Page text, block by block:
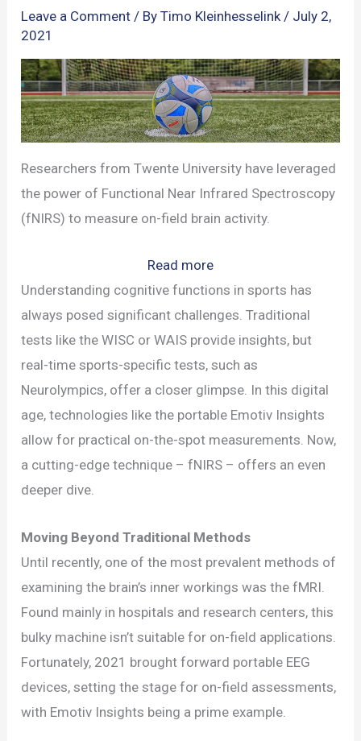
Leave a Comment / ByTimo Kleinhesselink/ July 2,
2021
Researchers from Twente University have leveraged
the power of Functional Near Infrared Spectroscopy
(fNIRS) to measure on-field brain activity.
Read more:
Twente
University’s
Groundbreaking
Brain
Activity
Study
in
Sports
Understanding cognitive functions in sports has
always posed significant challenges. Traditional
tests like the WISC or WAIS provide insights, but
real-time sports-specific tests, such as
Neurolympics, offer a closer glimpse. In this digital
age, technologies like the portable Emotiv Insights
allow for practical on-the-spot measurements. Now,
a cutting-edge technique – fNIRS – offers an even
deeper dive.
Moving Beyond Traditional Methods
Until recently, one of the most prevalent methods of
examining the brain’s inner workings was the fMRI.
Found mainly in hospitals and research centers, this
bulky machine isn’t suitable for on-field applications.
Fortunately, 2021 brought forward portable EEG
devices, setting the stage for on-field assessments,
with Emotiv Insights being a prime example.